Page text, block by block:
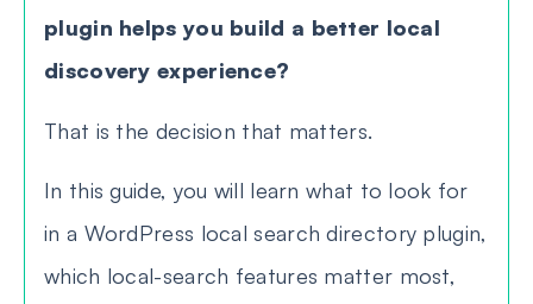
plugin helps you build a better local
discovery experience?
That is the decision that matters.
In this guide, you will learn what to look for
in a WordPress local search directory plugin,
which local-search features matter most,